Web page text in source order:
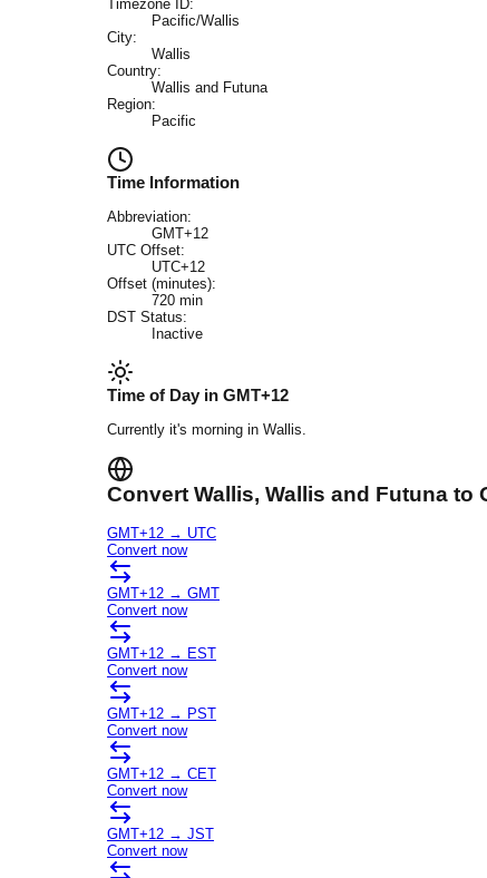
Timezone ID:
Pacific/Wallis
City:
Wallis
Country:
Wallis and Futuna
Region:
Pacific
Time Information
Abbreviation:
GMT+12
UTC Offset:
UTC+12
Offset (minutes):
720 min
DST Status:
Inactive
Time of Day in GMT+12
Currently it's morning in Wallis.
Convert Wallis, Wallis and Futuna to
GMT+12 → UTC
Convert now
GMT+12 → GMT
Convert now
GMT+12 → EST
Convert now
GMT+12 → PST
Convert now
GMT+12 → CET
Convert now
GMT+12 → JST
Convert now